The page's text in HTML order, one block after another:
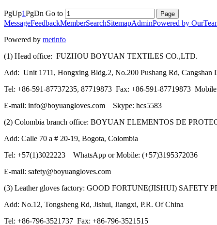
PgUp1PgDn Go to
MessageFeedbackMemberSearchSitemapAdminPowered by
Powered by metinfo
(1) Head office: FUZHOU BOYUAN TEXTILES CO.,LTD.
Add: Unit 1711, Hongxing Bldg.2, No.200 Pushang Rd, Cangshan
Tel: +86-591-87737235, 87719873 Fax: +86-591-87719873
E-mail: info@boyuangloves.com Skype: hcs5583
(2) Colombia branch office: BOYUAN ELEMENTOS DE
Add: Calle 70 a # 20-19, Bogota, Colombia
Tel: +57(1)3022223 WhatsApp or Mobile: (+57)3195372036
E-mail: safety@boyuangloves.com
(3) Leather gloves factory: GOOD FORTUNE(JISHUI) SAFETY
Add: No.12, Tongsheng Rd, Jishui, Jiangxi, P.R. Of China
Tel: +86-796-3521737 Fax: +86-796-3521515